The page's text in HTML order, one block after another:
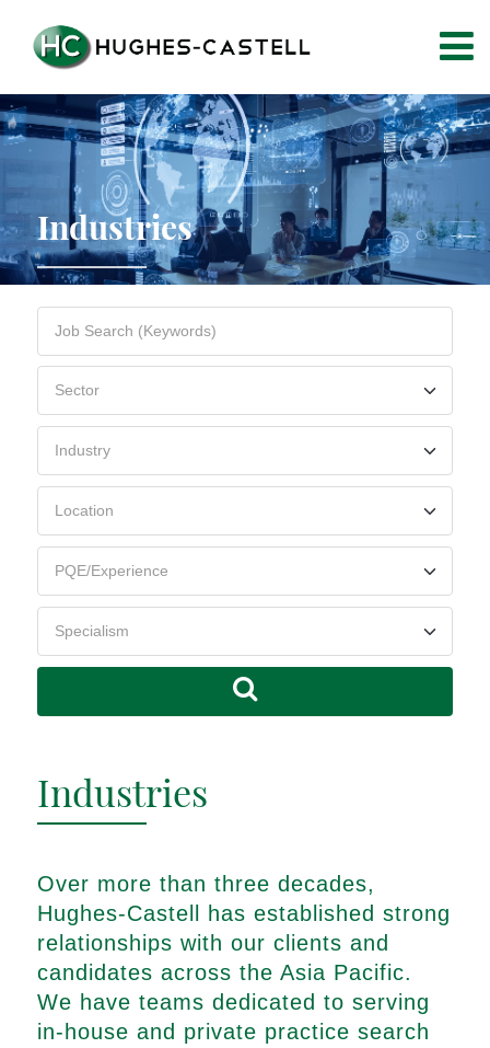
Industries
Industries
Over more than three decades,
Hughes-Castell has established strong
relationships with our clients and
candidates across the Asia Pacific.
We have teams dedicated to serving
in-house and private practice search